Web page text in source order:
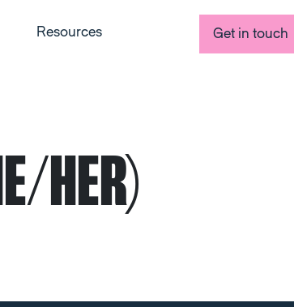
Resources Get in touch
HER)